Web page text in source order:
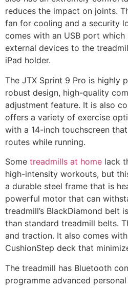
reduces the impact on joints.
fan for cooling and a security
comes with an USB port
external devices to the
iPad holder.
The JTX Sprint 9 Pro is highly
robust design, high-quality
adjustment feature. It is also
offers a variety of exercise
with a 14-inch touchscreen
routes while running.
Some treadmills at home lack
high-intensity workouts, but
a durable steel frame that is
powerful motor that can
treadmill’s BlackDiamond belt
than standard treadmill belts.
and traction. It also comes
CushionStep deck that
The treadmill has Bluetooth
programme advanced